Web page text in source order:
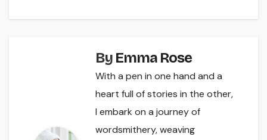
By Emma Rose
With a pen in one hand and a
heart full of stories in the other,
I embark on a journey of
wordsmithery, weaving